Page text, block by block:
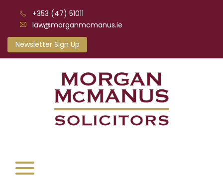
+353 (47) 51011
law@morganmcmanus.ie
Newsletter Sign Up